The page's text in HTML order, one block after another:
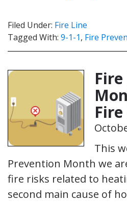
Filed Under: Fire Line
Tagged With: 9-1-1, Fire
This
Prevention Month we
fire risks related to
second main cause of